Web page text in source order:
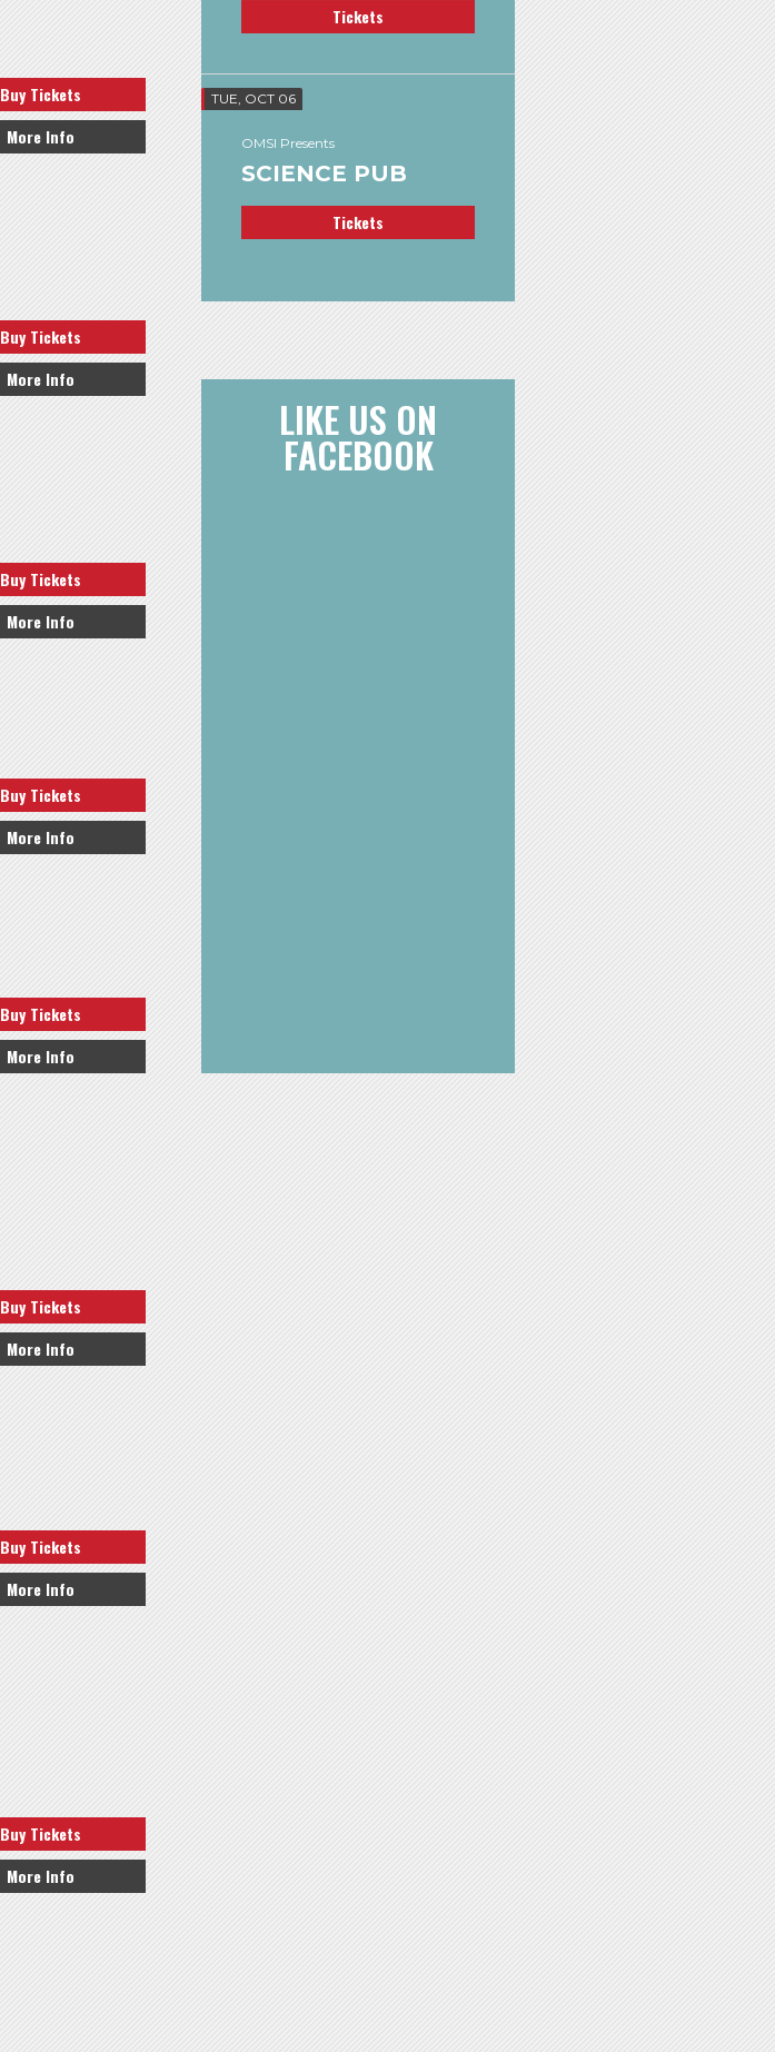
Buy Tickets
More Info
Buy Tickets
More Info
Buy Tickets
More Info
Buy Tickets
More Info
Buy Tickets
More Info
Buy Tickets
More Info
Buy Tickets
More Info
Buy Tickets
More Info
Tickets
TUE, OCT 06
OMSI Presents
SCIENCE PUB
Tickets
LIKE US ON
FACEBOOK